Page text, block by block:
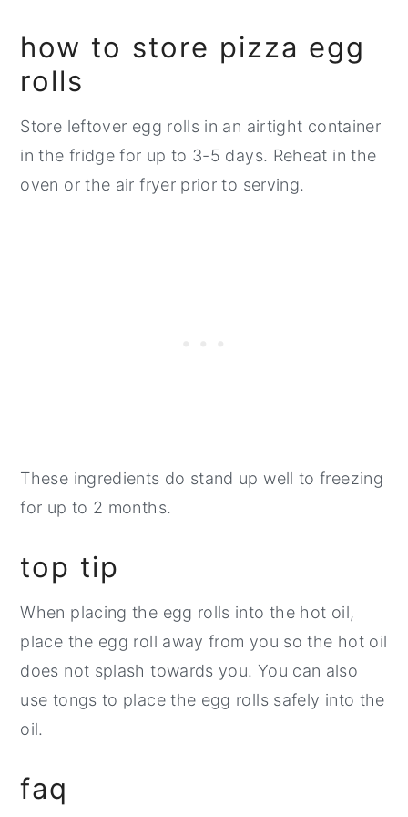
how to store pizza egg
rolls
Store leftover egg rolls in an airtight container
in the fridge for up to 3-5 days. Reheat in the
oven or the air fryer prior to serving.
These ingredients do stand up well to freezing
for up to 2 months.
top tip
When placing the egg rolls into the hot oil,
place the egg roll away from you so the hot oil
does not splash towards you. You can also
use tongs to place the egg rolls safely into the
oil.
faq